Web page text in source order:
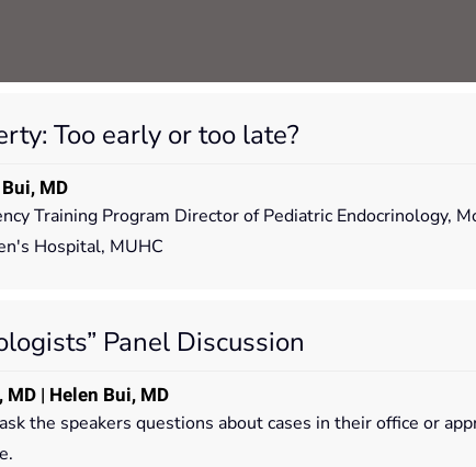
Too early or too late?
MD
Training Program Director of Pediatric Endocrinology,
Hospital, MUHC
Panel Discussion
| Helen Bui, MD
the speakers questions about cases in their office or